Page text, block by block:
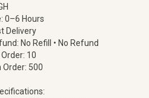
0–6 Hours
Delivery
No Refill • No Refund
10
500